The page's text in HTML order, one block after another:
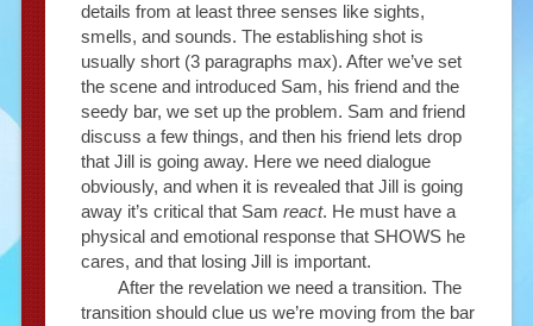
details from at least three senses like sights,
smells, and sounds. The establishing shot is
usually short (3 paragraphs max). After we’ve set
the scene and introduced Sam, his friend and the
seedy bar, we set up the problem. Sam and friend
discuss a few things, and then his friend lets drop
that Jill is going away. Here we need dialogue
obviously, and when it is revealed that Jill is going
away it’s critical that Sam react. He must have a
physical and emotional response that SHOWS he
cares, and that losing Jill is important.
After the revelation we need a transition. The
transition should clue us we’re moving from the bar